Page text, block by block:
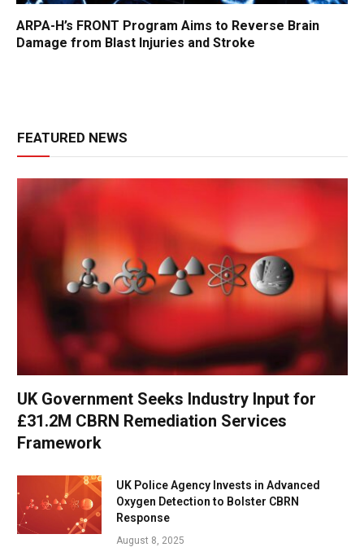
ARPA-H’s FRONT Program Aims to Reverse Brain
Damage from Blast Injuries and Stroke
FEATURED NEWS
UK Government Seeks Industry Input for
£31.2M CBRN Remediation Services
Framework
UK Police Agency Invests in Advanced
Oxygen Detection to Bolster CBRN
Response
August 8, 2025